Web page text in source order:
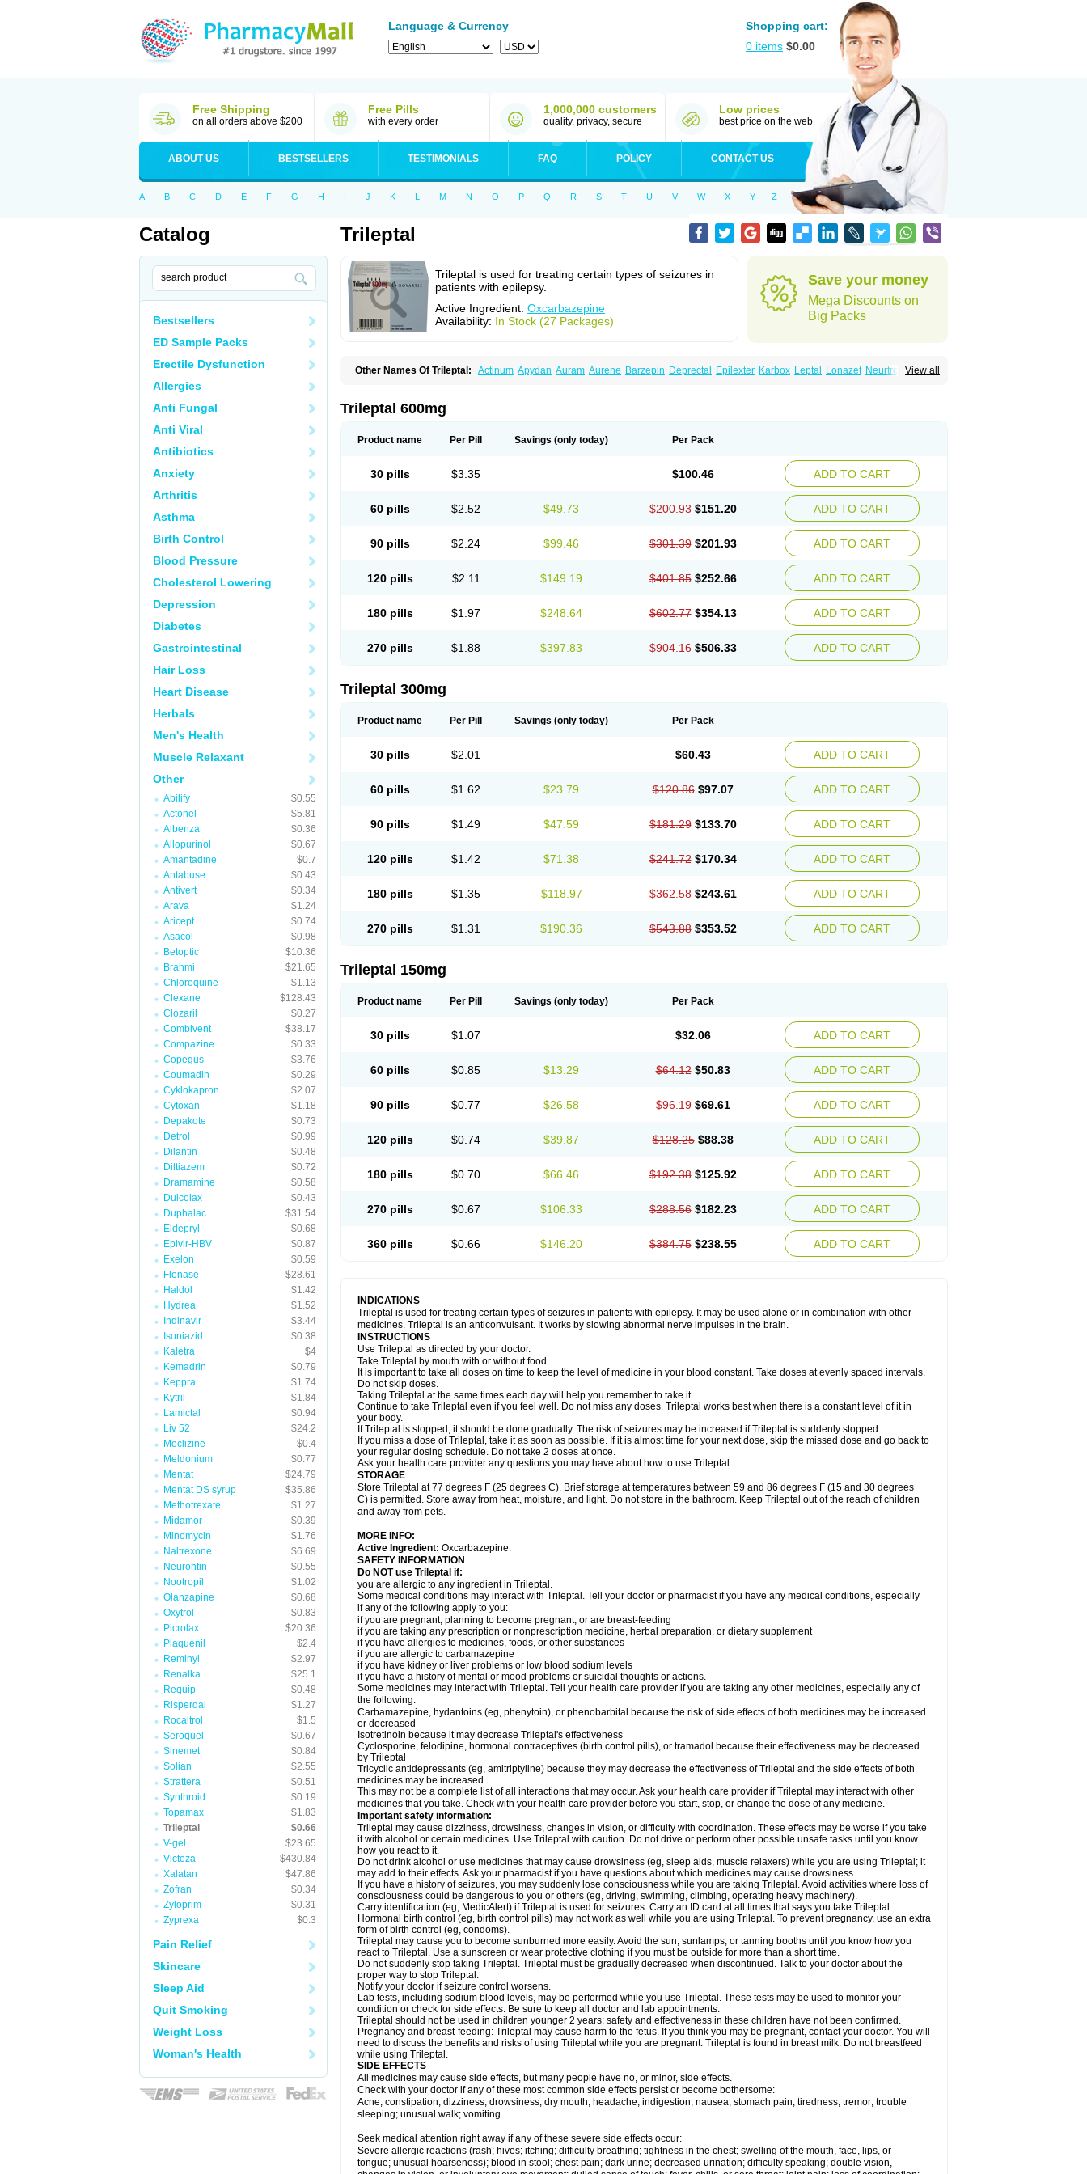
Language & Currency
Shopping cart:
0 items $0.00
Free Shipping
on all orders above $200
Free Pills
with every order
1,000,000 customers
quality, privacy, secure
Low prices
best price on the web
ABOUT US BESTSELLERS TESTIMONIALS FAQ POLICY CONTACT US
A B C D E F G H I J K L M N O P Q R S T U V W X Y Z
Catalog
Bestsellers
ED Sample Packs
Erectile Dysfunction
Allergies
Anti Fungal
Anti Viral
Antibiotics
Anxiety
Arthritis
Asthma
Birth Control
Blood Pressure
Cholesterol Lowering
Depression
Diabetes
Gastrointestinal
Hair Loss
Heart Disease
Herbals
Men's Health
Muscle Relaxant
Other
Abilify
$0.55
Actonel
$5.81
Albenza
$0.36
Allopurinol
$0.67
Amantadine
$0.7
Antabuse
$0.43
Antivert
$0.34
Arava
$1.24
Aricept
$0.74
Asacol
$0.98
Betoptic
$10.36
Brahmi
$21.65
Chloroquine
$1.13
Clexane
$128.43
Clozaril
$0.27
Combivent
$38.17
Compazine
$0.33
Copegus
$3.76
Coumadin
$0.29
Cyklokapron
$2.07
Cytoxan
$1.18
Depakote
$0.73
Detrol
$0.99
Dilantin
$0.48
Diltiazem
$0.72
Dramamine
$0.58
Dulcolax
$0.43
Duphalac
$31.54
Eldepryl
$0.68
Epivir-HBV
$0.87
Exelon
$0.59
Flonase
$28.61
Haldol
$1.42
Hydrea
$1.52
Indinavir
$3.44
Isoniazid
$0.38
Kaletra
$4
Kemadrin
$0.79
Keppra
$1.74
Kytril
$1.84
Lamictal
$0.94
Liv 52
$24.2
Meclizine
$0.4
Meldonium
$0.77
Mentat
$24.79
Mentat DS syrup
$35.86
Methotrexate
$1.27
Midamor
$0.39
Minomycin
$1.76
Naltrexone
$6.69
Neurontin
$0.55
Nootropil
$1.02
Olanzapine
$0.68
Oxytrol
$0.83
Picrolax
$20.36
Plaquenil
$2.4
Reminyl
$2.97
Renalka
$25.1
Requip
$0.48
Risperdal
$1.27
Rocaltrol
$1.5
Seroquel
$0.67
Sinemet
$0.84
Solian
$2.55
Strattera
$0.51
Synthroid
$0.19
Topamax
$1.83
Trileptal
$0.66
V-gel
$23.65
Victoza
$430.84
Xalatan
$47.86
Zofran
$0.34
Zyloprim
$0.31
Zyprexa
$0.3
Pain Relief
Skincare
Sleep Aid
Quit Smoking
Weight Loss
Woman's Health
Trileptal
Trileptal is used for treating certain types of seizures in
patients with epilepsy.
Active Ingredient: Oxcarbazepine
Availability: In Stock (27 Packages)
Save your money
Mega Discounts on
Big Packs
View all
Other Names Of Trileptal: Actinum Apydan Auram Aurene Barzepin Deprectal Epilexter Karbox Leptal Lonazet Neurtrol
Oxca
Trileptal 600mg
Product name Per Pill Savings (only today) Per Pack
30 pills $3.35 $100.46 ADD TO CART
60 pills $2.52 $49.73 $200.93 $151.20 ADD TO CART
90 pills $2.24 $99.46 $301.39 $201.93 ADD TO CART
120 pills $2.11 $149.19 $401.85 $252.66 ADD TO CART
180 pills $1.97 $248.64 $602.77 $354.13 ADD TO CART
270 pills $1.88 $397.83 $904.16 $506.33 ADD TO CART
Trileptal 300mg
Product name Per Pill Savings (only today) Per Pack
30 pills $2.01 $60.43 ADD TO CART
60 pills $1.62 $23.79 $120.86 $97.07 ADD TO CART
90 pills $1.49 $47.59 $181.29 $133.70 ADD TO CART
120 pills $1.42 $71.38 $241.72 $170.34 ADD TO CART
180 pills $1.35 $118.97 $362.58 $243.61 ADD TO CART
270 pills $1.31 $190.36 $543.88 $353.52 ADD TO CART
Trileptal 150mg
Product name Per Pill Savings (only today) Per Pack
30 pills $1.07 $32.06 ADD TO CART
60 pills $0.85 $13.29 $64.12 $50.83 ADD TO CART
90 pills $0.77 $26.58 $96.19 $69.61 ADD TO CART
120 pills $0.74 $39.87 $128.25 $88.38 ADD TO CART
180 pills $0.70 $66.46 $192.38 $125.92 ADD TO CART
270 pills $0.67 $106.33 $288.56 $182.23 ADD TO CART
360 pills $0.66 $146.20 $384.75 $238.55 ADD TO CART
INDICATIONS
Trileptal is used for treating certain types of seizures in patients with epilepsy. It may be used alone or in combination with other
medicines. Trileptal is an anticonvulsant. It works by slowing abnormal nerve impulses in the brain.
INSTRUCTIONS
Use Trileptal as directed by your doctor.
Take Trileptal by mouth with or without food.
It is important to take all doses on time to keep the level of medicine in your blood constant. Take doses at evenly spaced intervals.
Do not skip doses.
Taking Trileptal at the same times each day will help you remember to take it.
Continue to take Trileptal even if you feel well. Do not miss any doses. Trileptal works best when there is a constant level of it in
your body.
If Trileptal is stopped, it should be done gradually. The risk of seizures may be increased if Trileptal is suddenly stopped.
If you miss a dose of Trileptal, take it as soon as possible. If it is almost time for your next dose, skip the missed dose and go back to
your regular dosing schedule. Do not take 2 doses at once.
Ask your health care provider any questions you may have about how to use Trileptal.
STORAGE
Store Trileptal at 77 degrees F (25 degrees C). Brief storage at temperatures between 59 and 86 degrees F (15 and 30 degrees
C) is permitted. Store away from heat, moisture, and light. Do not store in the bathroom. Keep Trileptal out of the reach of children
and away from pets.
MORE INFO:
Active Ingredient: Oxcarbazepine.
SAFETY INFORMATION
Do NOT use Trileptal if:
you are allergic to any ingredient in Trileptal.
Some medical conditions may interact with Trileptal. Tell your doctor or pharmacist if you have any medical conditions, especially
if any of the following apply to you:
if you are pregnant, planning to become pregnant, or are breast-feeding
if you are taking any prescription or nonprescription medicine, herbal preparation, or dietary supplement
if you have allergies to medicines, foods, or other substances
if you are allergic to carbamazepine
if you have kidney or liver problems or low blood sodium levels
if you have a history of mental or mood problems or suicidal thoughts or actions.
Some medicines may interact with Trileptal. Tell your health care provider if you are taking any other medicines, especially any of
the following:
Carbamazepine, hydantoins (eg, phenytoin), or phenobarbital because the risk of side effects of both medicines may be increased
or decreased
Isotretinoin because it may decrease Trileptal's effectiveness
Cyclosporine, felodipine, hormonal contraceptives (birth control pills), or tramadol because their effectiveness may be decreased
by Trileptal
Tricyclic antidepressants (eg, amitriptyline) because they may decrease the effectiveness of Trileptal and the side effects of both
medicines may be increased.
This may not be a complete list of all interactions that may occur. Ask your health care provider if Trileptal may interact with other
medicines that you take. Check with your health care provider before you start, stop, or change the dose of any medicine.
Important safety information:
Trileptal may cause dizziness, drowsiness, changes in vision, or difficulty with coordination. These effects may be worse if you take
it with alcohol or certain medicines. Use Trileptal with caution. Do not drive or perform other possible unsafe tasks until you know
how you react to it.
Do not drink alcohol or use medicines that may cause drowsiness (eg, sleep aids, muscle relaxers) while you are using Trileptal; it
may add to their effects. Ask your pharmacist if you have questions about which medicines may cause drowsiness.
If you have a history of seizures, you may suddenly lose consciousness while you are taking Trileptal. Avoid activities where loss of
consciousness could be dangerous to you or others (eg, driving, swimming, climbing, operating heavy machinery).
Carry identification (eg, MedicAlert) if Trileptal is used for seizures. Carry an ID card at all times that says you take Trileptal.
Hormonal birth control (eg, birth control pills) may not work as well while you are using Trileptal. To prevent pregnancy, use an extra
form of birth control (eg, condoms).
Trileptal may cause you to become sunburned more easily. Avoid the sun, sunlamps, or tanning booths until you know how you
react to Trileptal. Use a sunscreen or wear protective clothing if you must be outside for more than a short time.
Do not suddenly stop taking Trileptal. Trileptal must be gradually decreased when discontinued. Talk to your doctor about the
proper way to stop Trileptal.
Notify your doctor if seizure control worsens.
Lab tests, including sodium blood levels, may be performed while you use Trileptal. These tests may be used to monitor your
condition or check for side effects. Be sure to keep all doctor and lab appointments.
Trileptal should not be used in children younger 2 years; safety and effectiveness in these children have not been confirmed.
Pregnancy and breast-feeding: Trileptal may cause harm to the fetus. If you think you may be pregnant, contact your doctor. You will
need to discuss the benefits and risks of using Trileptal while you are pregnant. Trileptal is found in breast milk. Do not breastfeed
while using Trileptal.
SIDE EFFECTS
All medicines may cause side effects, but many people have no, or minor, side effects.
Check with your doctor if any of these most common side effects persist or become bothersome:
Acne; constipation; dizziness; drowsiness; dry mouth; headache; indigestion; nausea; stomach pain; tiredness; tremor; trouble
sleeping; unusual walk; vomiting.
Seek medical attention right away if any of these severe side effects occur:
Severe allergic reactions (rash; hives; itching; difficulty breathing; tightness in the chest; swelling of the mouth, face, lips, or
tongue; unusual hoarseness); blood in stool; chest pain; dark urine; decreased urination; difficulty speaking; double vision,